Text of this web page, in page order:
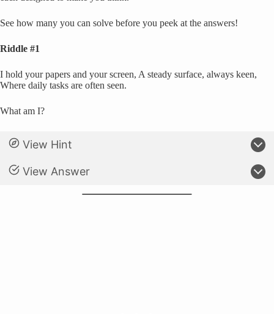
See how many you can solve before you peek at the answers!
Riddle #1
I hold your papers and your screen, A steady surface, always keen,
Where daily tasks are often seen.
What am I?
View Hint
View Answer